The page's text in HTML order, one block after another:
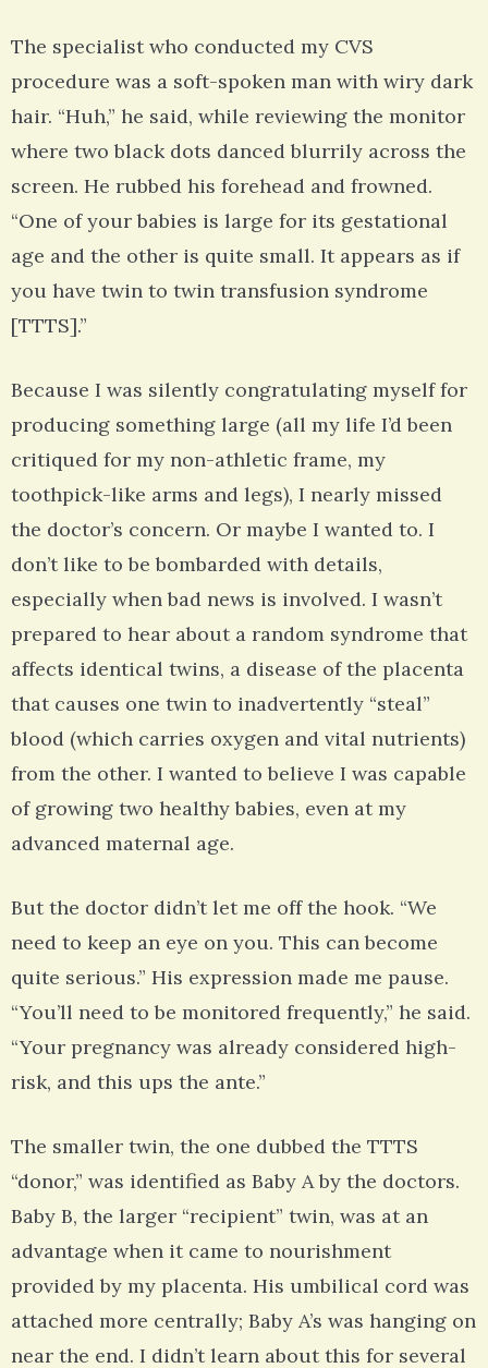
The specialist who conducted my CVS
procedure was a soft-spoken man with wiry dark
hair. “Huh,” he said, while reviewing the monitor
where two black dots danced blurrily across the
screen. He rubbed his forehead and frowned.
“One of your babies is large for its gestational
age and the other is quite small. It appears as if
you have twin to twin transfusion syndrome
[TTTS].”
Because I was silently congratulating myself for
producing something large (all my life I’d been
critiqued for my non-athletic frame, my
toothpick-like arms and legs), I nearly missed
the doctor’s concern. Or maybe I wanted to. I
don’t like to be bombarded with details,
especially when bad news is involved. I wasn’t
prepared to hear about a random syndrome that
affects identical twins, a disease of the placenta
that causes one twin to inadvertently “steal”
blood (which carries oxygen and vital nutrients)
from the other. I wanted to believe I was capable
of growing two healthy babies, even at my
advanced maternal age.
But the doctor didn’t let me off the hook. “We
need to keep an eye on you. This can become
quite serious.” His expression made me pause.
“You’ll need to be monitored frequently,” he said.
“Your pregnancy was already considered high-
risk, and this ups the ante.”
The smaller twin, the one dubbed the TTTS
“donor,” was identified as Baby A by the doctors.
Baby B, the larger “recipient” twin, was at an
advantage when it came to nourishment
provided by my placenta. His umbilical cord was
attached more centrally; Baby A’s was hanging on
near the end. I didn’t learn about this for several